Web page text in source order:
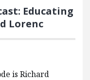
Educating
Lorenc
is Richard